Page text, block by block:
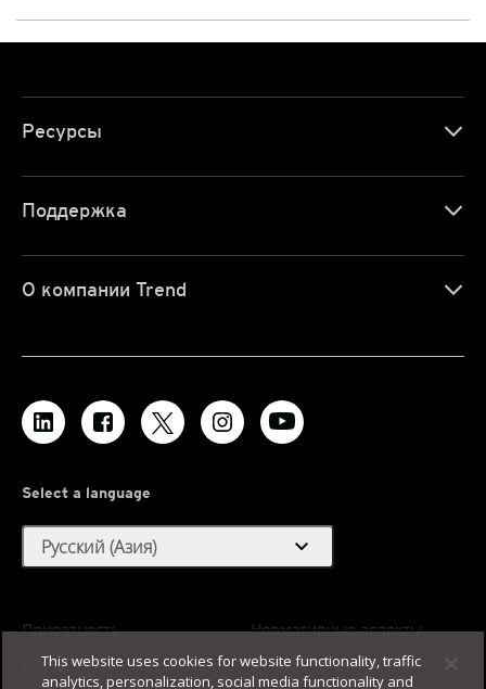
Ресурсы
Поддержка
О компании Trend
Select a language
Русский (Азия) expand_more
Приватность
Нормативные аспекты
Доступность
Условия использования
This website uses cookies for website functionality, traffic
analytics, personalization, social media functionality and